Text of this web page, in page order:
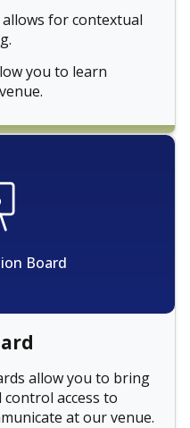
for contextual
you to learn
Board
allow you to bring
access to
at our venue.